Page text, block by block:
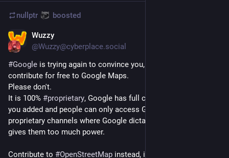
nullptr boosted
Wuzzy
@Wuzzy@cyberplace.social
#Google is trying again to convince you, YES YOU, to
contribute for free to Google Maps.
Please don't.
It is 100% #proprietary, Google has full control over the data
you added and people can only access Google Maps over
proprietary channels where Google dictates the rules. This
gives them too much power.
Contribute to #OpenStreetMap instead, it's a project by the